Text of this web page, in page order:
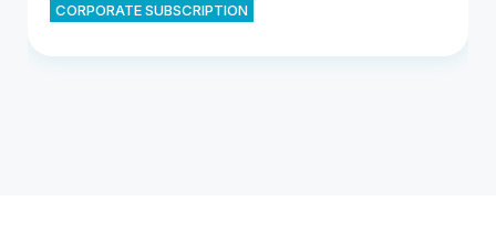
CORPORATE SUBSCRIPTION
Industrial Water Market